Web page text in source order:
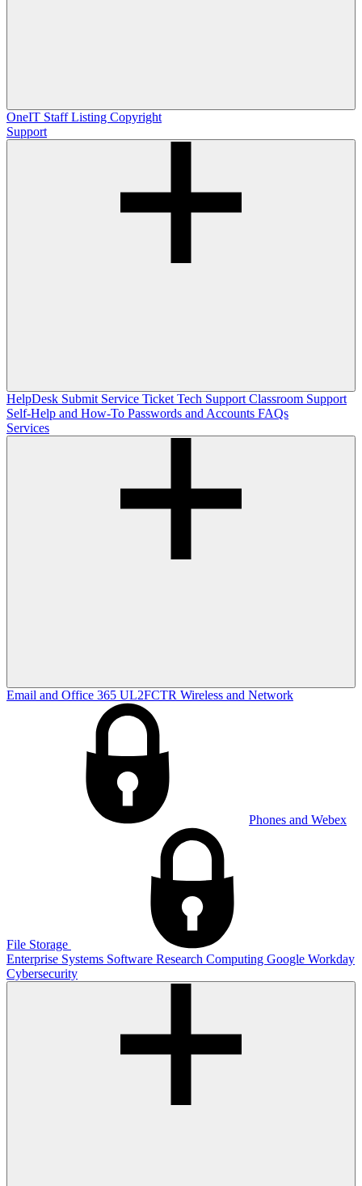
OneIT Staff Listing Copyright
Support
HelpDesk Submit Service Ticket Tech Support Classroom Support
Self-Help and How-To Passwords and Accounts FAQs
Services
Email and Office 365 UL2FCTR Wireless and Network
Phones and Webex
File Storage
Enterprise Systems Software Research Computing Google Workday
Cybersecurity